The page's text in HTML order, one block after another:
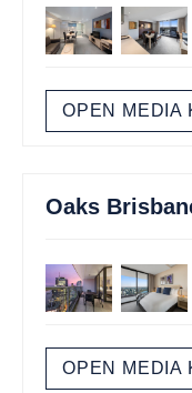
OPEN MEDIA
Oaks
OPEN MEDIA